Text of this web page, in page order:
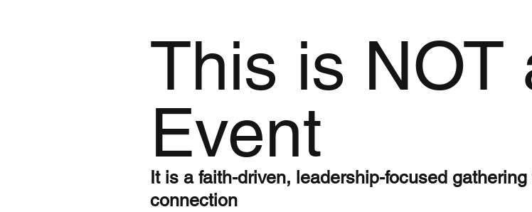
This is NOT
Event
It is a faith-driven, leadership-focused
connection